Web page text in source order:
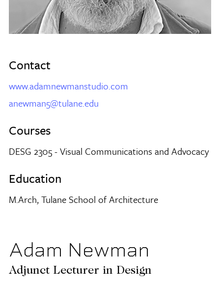
Contact
www.adamnewmanstudio.com
anewman5@tulane.edu
Courses
DESG 2305 - Visual Communications and Advocacy
Education
M.Arch, Tulane School of Architecture
Adam Newman
Adjunct Lecturer in Design